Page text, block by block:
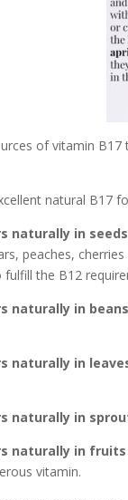
of vitamin
natural B17
naturally in seeds
peaches,
the B12
naturally in beans
naturally in
naturally in
naturally in fruits
vitamin.